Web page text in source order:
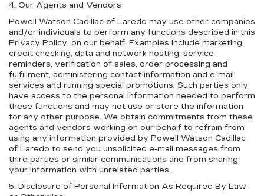
4. Our Agents and Vendors
Powell Watson Cadillac of Laredo may use other companies
and/or individuals to perform any functions described in this
Privacy Policy, on our behalf. Examples include marketing,
credit checking, data and network hosting, service
reminders, verification of sales, order processing and
fulfillment, administering contact information and e-mail
services and running special promotions. Such parties only
have access to the personal information needed to perform
these functions and may not use or store the information
for any other purpose. We obtain commitments from these
agents and vendors working on our behalf to refrain from
using any information provided by Powell Watson Cadillac
of Laredo to send you unsolicited e-mail messages from
third parties or similar communications and from sharing
your information with unrelated parties.
5. Disclosure of Personal Information As Required By Law